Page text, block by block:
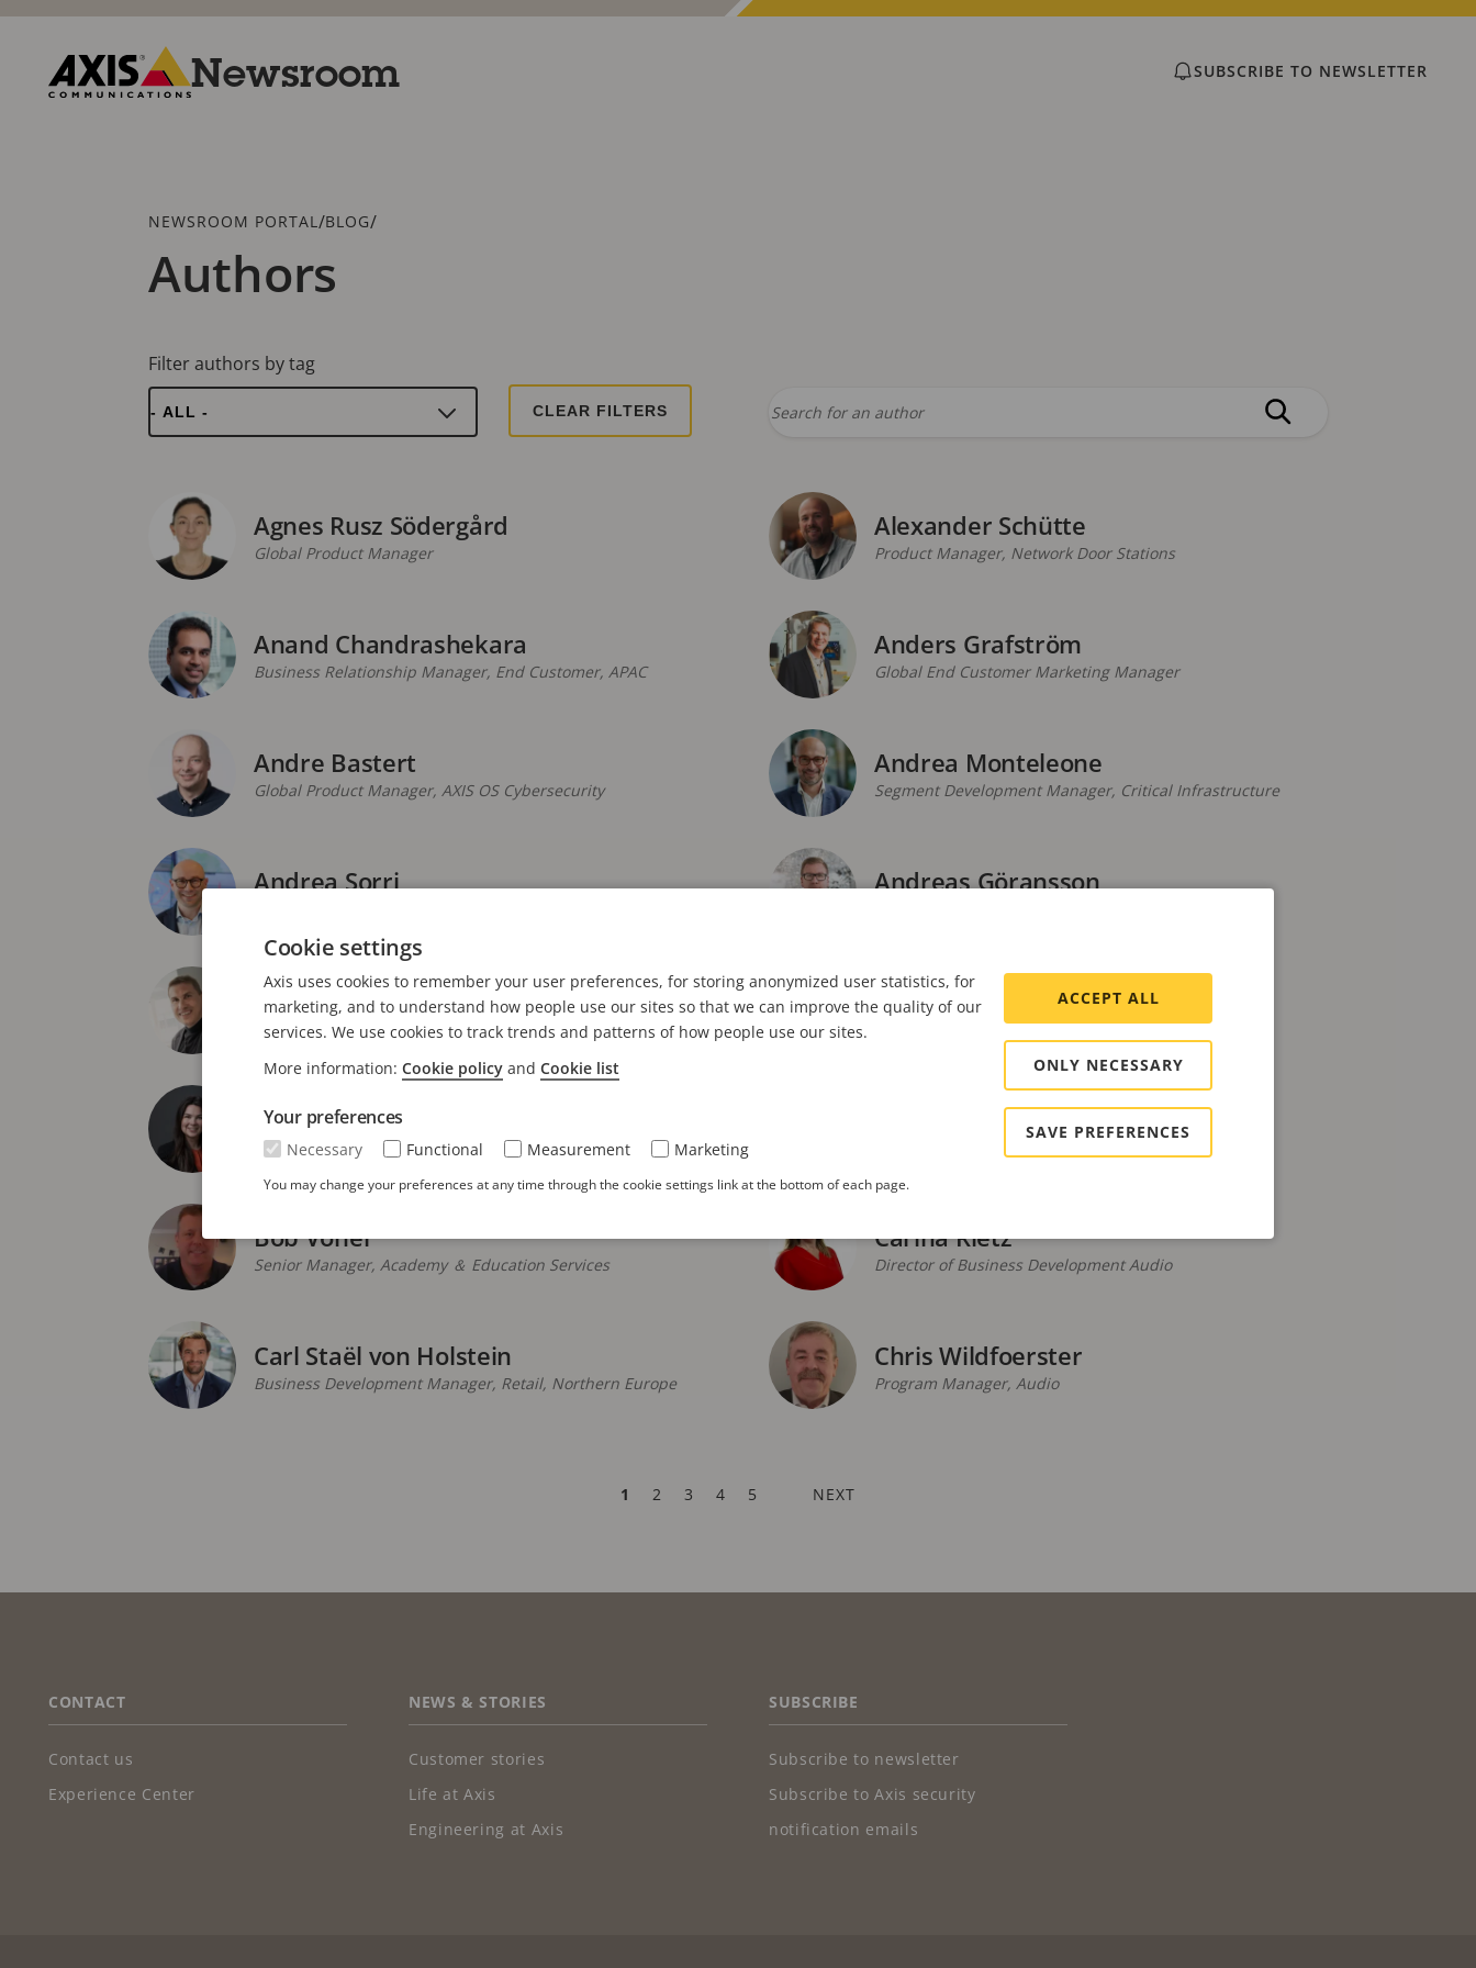
Skip
content
Newsroom SUBSCRIBE TO NEWSLETTER
Breadcrumb
NEWSROOM PORTAL /BLOG/
Authors
Filter authors by tag
Search
Agnes Rusz Södergård
Global Product Manager
Alexander Schütte
Product Manager, Network Door Stations
Anand Chandrashekara
Business Relationship Manager, End Customer, APAC
Anders Grafström
Global End Customer Marketing Manager
Andre Bastert
Global Product Manager, AXIS OS Cybersecurity
Andrea Monteleone
Segment Development Manager, Critical Infrastructure
Andrea Sorri Andreas Göransson
Andres Vigren
Global Product Manager
Andrew Kertesz
Regional Sales Manager, Central Canada
Anne Welch
Industry Segment Marketing Manager
Ausra Reinap
Bob Voner
Senior Manager, Academy ＆ Education Services
Carina Rietz
Director of Business Development Audio
Carl Staël von Holstein
Business Development Manager, Retail, Northern Europe
Chris Wildfoerster
Program Manager, Audio
CURRENT
1 PAGE
2 PAGE
3 PAGE
4 PAGE
5
NEXT
NEXT
FOOTER
CONTACT
Contact us
Experience Center
NEWS & STORIES
Customer stories
Life at Axis
Engineering at Axis
SUBSCRIBE
Subscribe to newsletter
Subscribe to Axis security
notification emails
Cookie settings
Axis uses cookies to remember your user preferences, for storing anonymized user statistics, for
marketing, and to understand how people use our sites so that we can improve the quality of our
services. We use cookies to track trends and patterns of how people use our sites.
More information: Cookie policy and Cookie list
Your preferences
Necessary Functional Measurement Marketing
You may change your preferences at any time through the cookie settings link at the bottom of each page.
ACCEPT ALL
ONLY NECESSARY
SAVE PREFERENCES